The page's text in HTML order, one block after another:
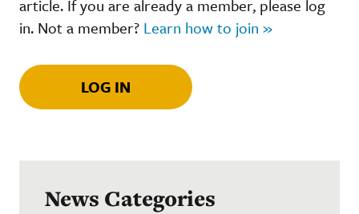
article. If you are already a member, please log
in. Not a member? Learn how to join »
LOG IN
News Categories